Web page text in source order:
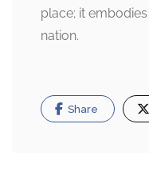
place; it
nation.
Share